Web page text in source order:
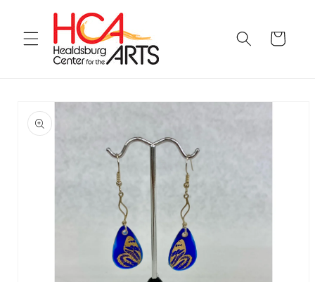
Skip to
content
Cart
product
information